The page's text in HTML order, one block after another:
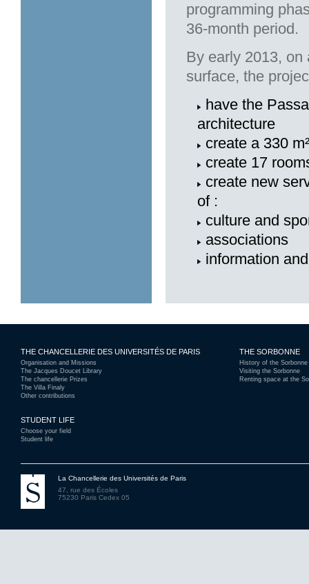
programming
36-month period.
By early 2013, on
surface, the
have the
architecture
create a 330
create 17
create new
of :
culture and
associations
information
THE CHANCELLERIE DES UNIVERSITÉS DE PARIS
Organisation and Missions
The Jacques Doucet Library
The chancellerie Prizes
The Villa Finaly
Other contributions
THE SORBONNE
History of the Sorbonne
Visiting the Sorbonne
Renting space at the
STUDENT LIFE
Choose your field
Student life
La Chancellerie des Universités de Paris
47, rue des Écoles
75230 Paris Cedex 05